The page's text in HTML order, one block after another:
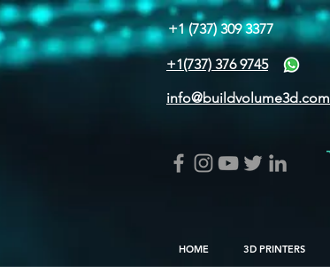
+1 (737) 309 3377
+1(737) 376 9745
info@buildvolume3d.com
HOME 3D PRINTERS